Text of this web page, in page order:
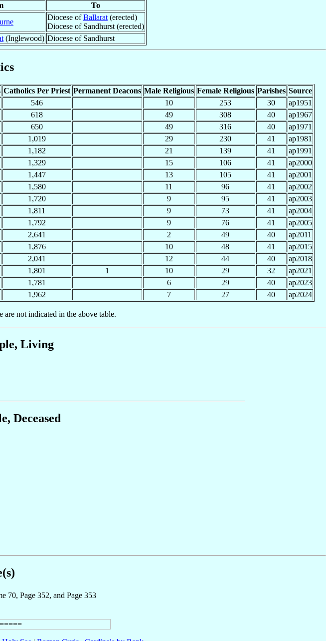
To
Diocese ofBallarat (erected)
Diocese of Sandhurst (erected)
(Inglewood) Diocese of Sandhurst
Catholics Per Priest Permanent Deacons Male Religious Female Religious Parishes Source
546 10 253 30
ap1951
618 49 308 40
ap1967
650 49 316 40
ap1971
1,019 29 230 41
ap1981
1,182 21 139 41
ap1991
1,329 15 106 41
ap2000
1,447 13 105 41
ap2001
1,580 11 96 41
ap2002
1,720 9 95 41
ap2003
1,811 9 73 41
ap2004
1,792 9 76 41
ap2005
2,641 2 49 40
ap2011
1,876 10 48 41
ap2015
2,041 12 44 40
ap2018
1,801 1 10 29 32
ap2021
1,781 6 29 40
ap2023
1,962 7 27 40 ap2024
not indicated in the above table.
Living
Deceased
70, Page 352, and Page 353